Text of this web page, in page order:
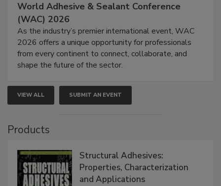
World Adhesive & Sealant Conference
(WAC) 2026
As the industry’s premier international event, WAC
2026 offers a unique opportunity for professionals
from every continent to connect, collaborate, and
shape the future of the sector.
VIEW ALL SUBMIT AN EVENT
Products
Structural Adhesives:
Properties, Characterization
and Applications